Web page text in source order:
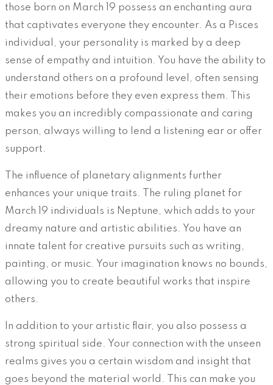
those born on March 19 possess an enchanting aura
that captivates everyone they encounter. As a Pisces
individual, your personality is marked by a deep
sense of empathy and intuition. You have the ability to
understand others on a profound level, often sensing
their emotions before they even express them. This
makes you an incredibly compassionate and caring
person, always willing to lend a listening ear or offer
support.
The influence of planetary alignments further
enhances your unique traits. The ruling planet for
March 19 individuals is Neptune, which adds to your
dreamy nature and artistic abilities. You have an
innate talent for creative pursuits such as writing,
painting, or music. Your imagination knows no bounds,
allowing you to create beautiful works that inspire
others.
In addition to your artistic flair, you also possess a
strong spiritual side. Your connection with the unseen
realms gives you a certain wisdom and insight that
goes beyond the material world. This can make you